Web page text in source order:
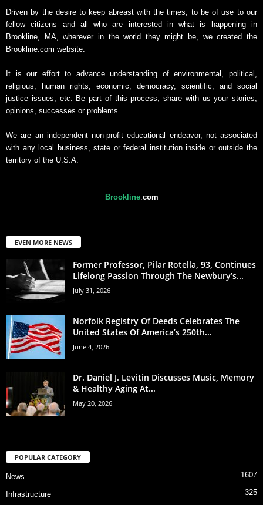
Driven by the desire to keep abreast with the times, to be of use to our
fellow citizens and all who are interested in what is happening in
Brookline, MA, wherever in the world they might be, we created the
Brookline.com website.
It is our effort to advance understanding of environmental, political,
religious, human rights, economic, democracy, scientific, and social
justice issues, etc. Be part of this process, share with us your stories,
opinions, successes or problems.
We are an independent non-profit educational endeavor, not associated
with any local business, state or federal institution inside or outside the
territory of the U.S.A.
Brookline. com
EVEN MORE NEWS
Former Professor, Pilar Rotella, 93, Continues
Lifelong Passion Through The Newbury’s...
July 31, 2026
Norfolk Registry Of Deeds Celebrates The
United States Of America’s 250th...
June 4, 2026
Dr. Daniel J. Levitin Discusses Music, Memory
& Healthy Aging At...
May 20, 2026
POPULAR CATEGORY
News 1607
Infrastructure 325